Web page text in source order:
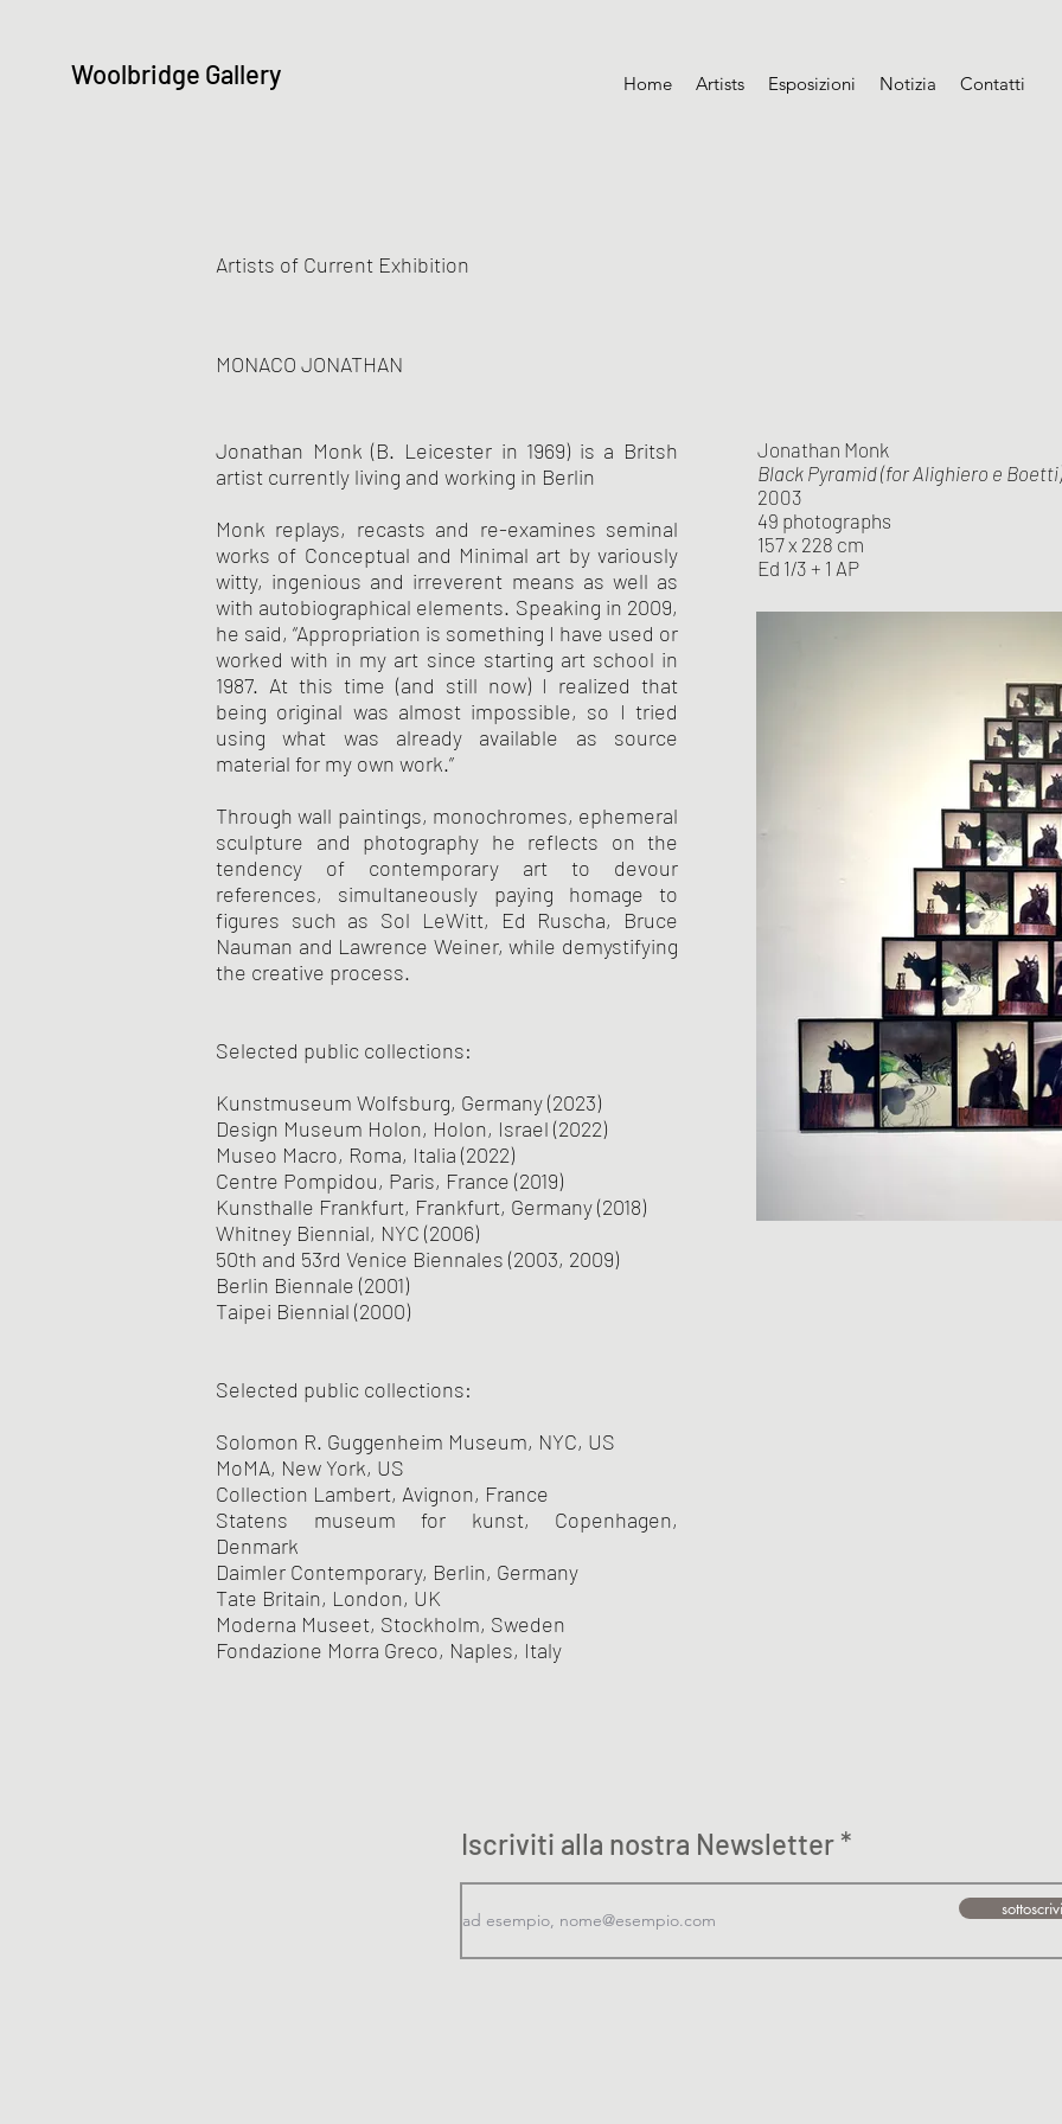
Woolbridge Gallery Home Artists Esposizioni Notizia Contatti
Artists of Current Exhibition
MONACO JONATHAN
Jonathan Monk (B. Leicester in 1969) is a Britsh
artist currently living and working in Berlin
Monk replays, recasts and re-examines seminal
works of Conceptual and Minimal art by variously
witty, ingenious and irreverent means as well as
with autobiographical elements. Speaking in 2009,
he said, “Appropriation is something I have used or
worked with in my art since starting art school in
1987. At this time (and still now) I realized that
being original was almost impossible, so I tried
using what was already available as source
material for my own work.”
Through wall paintings, monochromes, ephemeral
sculpture and photography he reflects on the
tendency of contemporary art to devour
references, simultaneously paying homage to
figures such as Sol LeWitt, Ed Ruscha, Bruce
Nauman and Lawrence Weiner, while demystifying
the creative process.
Selected public collections:
Kunstmuseum Wolfsburg, Germany (2023)
Design Museum Holon, Holon, Israel (2022)
Museo Macro, Roma, Italia (2022)
Centre Pompidou, Paris, France (2019)
Kunsthalle Frankfurt, Frankfurt, Germany (2018)
Whitney Biennial, NYC (2006)
50th and 53rd Venice Biennales (2003, 2009)
Berlin Biennale (2001)
Taipei Biennial (2000)
Selected public collections:
Solomon R. Guggenheim Museum, NYC, US
MoMA, New York, US
Collection Lambert, Avignon, France
Statens museum for kunst, Copenhagen,
Denmark
Daimler Contemporary, Berlin, Germany
Tate Britain, London, UK
Moderna Museet, Stockholm, Sweden
Fondazione Morra Greco, Naples, Italy
Jonathan Monk
Black Pyramid (for Alighiero e Boetti)
2003
49 photographs
157 x 228 cm
Ed 1/3 + 1 AP
Iscriviti alla nostra Newsletter
sottoscrivi